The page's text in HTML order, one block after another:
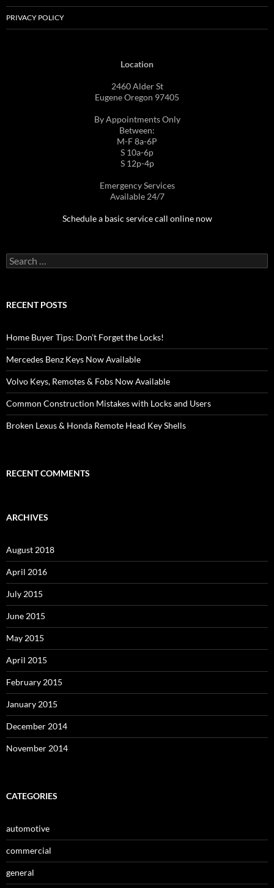
PRIVACY POLICY
Location
2460 Alder St
Eugene Oregon 97405
By Appointments Only
Between:
M-F 8a-6P
S 10a-6p
S 12p-4p
Emergency Services
Available 24/7
Schedule a basic service call online now
Search
for:
RECENT POSTS
Home Buyer Tips: Don’t Forget the Locks!
Mercedes Benz Keys Now Available
Volvo Keys, Remotes & Fobs Now Available
Common Construction Mistakes with Locks and Users
Broken Lexus & Honda Remote Head Key Shells
RECENT COMMENTS
ARCHIVES
August 2018
April 2016
July 2015
June 2015
May 2015
April 2015
February 2015
January 2015
December 2014
November 2014
CATEGORIES
automotive
commercial
general